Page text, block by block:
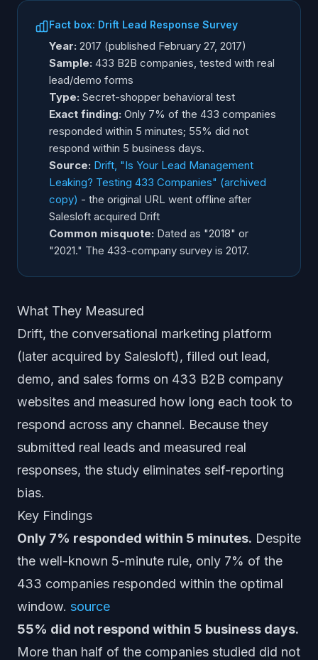
Fact box: Drift Lead Response Survey
Year: 2017 (published February 27, 2017)
Sample: 433 B2B companies, tested with real
lead/demo forms
Type: Secret-shopper behavioral test
Exact finding: Only 7% of the 433 companies
responded within 5 minutes; 55% did not
respond within 5 business days.
Source: Drift, "Is Your Lead Management
Leaking? Testing 433 Companies" (archived
copy) - the original URL went offline after
Salesloft acquired Drift
Common misquote: Dated as "2018" or
"2021." The 433-company survey is 2017.
What They Measured
Drift, the conversational marketing platform
(later acquired by Salesloft), filled out lead,
demo, and sales forms on 433 B2B company
websites and measured how long each took to
respond across any channel. Because they
submitted real leads and measured real
responses, the study eliminates self-reporting
bias.
Key Findings
Only 7% responded within 5 minutes. Despite
the well-known 5-minute rule, only 7% of the
433 companies responded within the optimal
window. source
55% did not respond within 5 business days.
More than half of the companies studied did not